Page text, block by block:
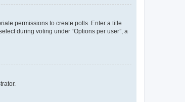
permissions to create polls. Enter a title
during voting under “Options per user”, a